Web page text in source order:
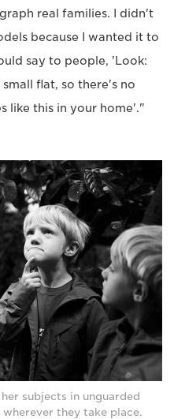
real families. I didn't
because I wanted it to
say to people, 'Look:
flat, so there's no
like this in your home'."
subjects in unguarded
they take place.